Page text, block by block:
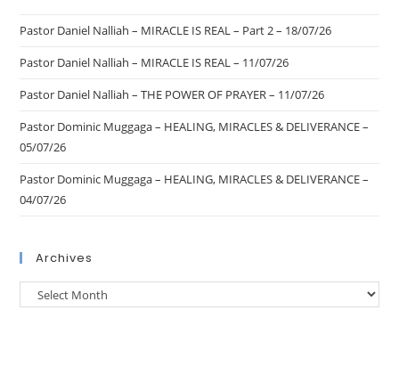
Pastor Daniel Nalliah – MIRACLE IS REAL – Part 2 – 18/07/26
Pastor Daniel Nalliah – MIRACLE IS REAL – 11/07/26
Pastor Daniel Nalliah – THE POWER OF PRAYER – 11/07/26
Pastor Dominic Muggaga – HEALING, MIRACLES & DELIVERANCE –
05/07/26
Pastor Dominic Muggaga – HEALING, MIRACLES & DELIVERANCE –
04/07/26
Archives